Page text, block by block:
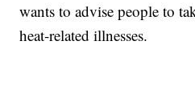
wants to advise people to
heat-related illnesses.